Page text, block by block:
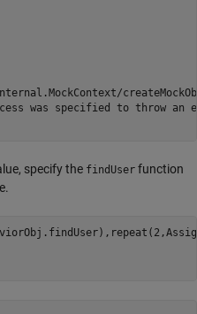
was specified to throw an
specify the findUser function